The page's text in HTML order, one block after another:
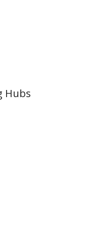
the significance of this
conditions, which
North Dakota’s well-
services in particular,
industrious
and prosperity.
Hubs